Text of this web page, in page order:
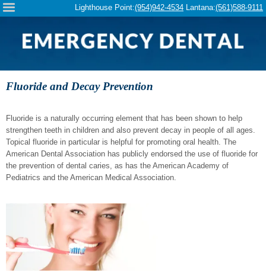
Please
note:
website
includes
Lighthouse Point:(954)942-4534 Lantana:(561)588-9111
Fluoride and Decay Prevention
Fluoride is a naturally occurring element that has been shown to help
strengthen teeth in children and also prevent decay in people of all ages.
Topical fluoride in particular is helpful for promoting oral health. The
American Dental Association has publicly endorsed the use of fluoride for
the prevention of dental caries, as has the American Academy of
Pediatrics and the American Medical Association.